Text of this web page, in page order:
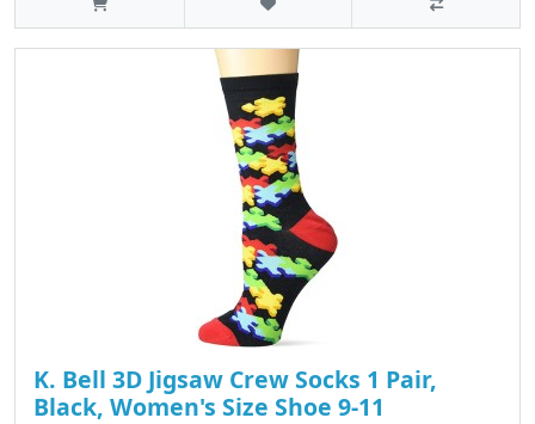
K. Bell 3D Jigsaw Crew Socks 1 Pair,
Black, Women's Size Shoe 9-11